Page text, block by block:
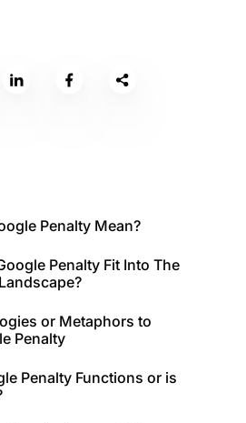
Penalty Mean?
Penalty Fit Into The
or Metaphors to
Penalty
Penalty Functions or is